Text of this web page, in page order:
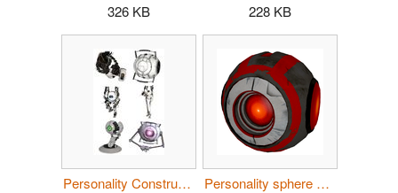
326 KB
228 KB
Personality Construct composite.jpg
Personality sphere angry.png